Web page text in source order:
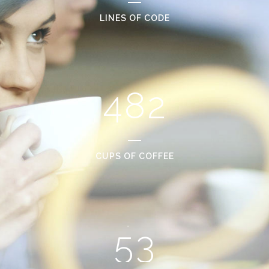
LINES OF CODE
2
3
4
6
7
8
0
1
2
CUPS OF COFFEE
0
1
2
3
4
5
0
1
2
3